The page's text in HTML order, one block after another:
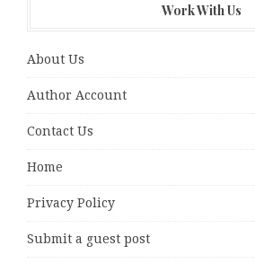
Work With Us
About Us
Author Account
Contact Us
Home
Privacy Policy
Submit a guest post